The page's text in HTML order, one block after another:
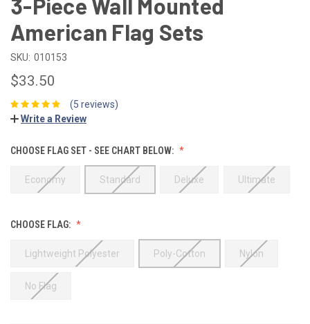
3-Piece Wall Mounted
American Flag Sets
SKU: 010153
$33.50
(5 reviews)
Write a Review
CHOOSE FLAG SET - SEE CHART BELOW:
Economy Standard Deluxe Ultimate
CHOOSE FLAG:
Lightweight Polyester Poly-Cotton Nylon
No Flag